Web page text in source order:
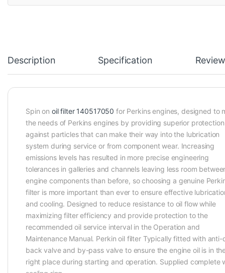
Description Specification
Spin on oil filter 140517050 for Perkins engines, designed to
the needs of Perkins engines by providing superior protection
against particles that can make their way into the lubrication
system during service or from component wear. Increasing
emissions levels has resulted in more precise engineering
tolerances in galleries and channels leaving less room
engine components than before, so choosing a genuine
filter is more important than ever to ensure effective
and cooling. Designed to reduce resistance to oil flow while
maximizing filter efficiency and provide protection to the
recommended oil service interval in the Operation and
Maintenance Manual. Perkin oil filter Typically fitted with anti-
back valve and by-pass valve to ensure the engine oil is in
right place during starting and operation. Supplied complete